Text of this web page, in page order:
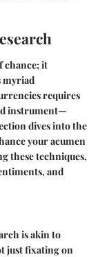
chance; it
myriad
requires
instrument—
dives into the
your acumen
these techniques,
and
is akin to
just fixating on